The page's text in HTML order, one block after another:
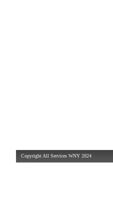
Copyright All Services WNY 2024